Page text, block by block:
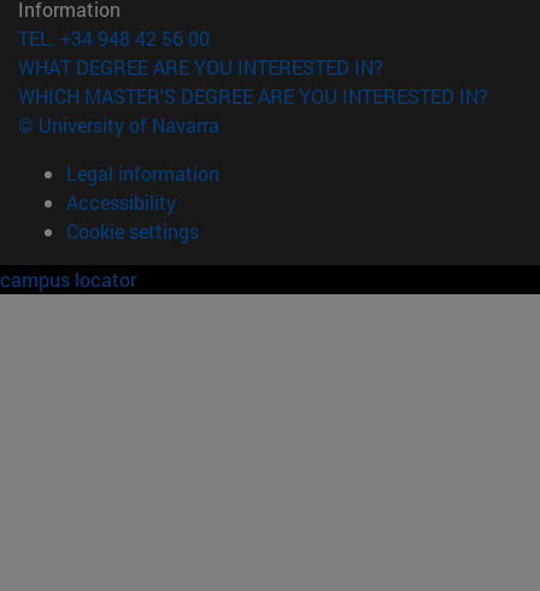
Information
TEL. +34 948 42 56 00
WHAT DEGREE ARE YOU INTERESTED IN?
WHICH MASTER'S DEGREE ARE YOU INTERESTED IN?
© University of Navarra
Legal information
Accessibility
Cookie settings
campus locator